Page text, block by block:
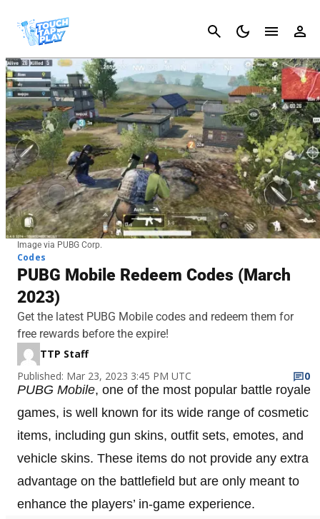
Cancel
Image via PUBG Corp.
Codes
PUBG Mobile Redeem Codes (March
2023)
Get the latest PUBG Mobile codes and redeem them for
free rewards before the expire!
TTP Staff
Published: Mar 23, 2023 3:45 PM UTC
0
PUBG Mobile, one of the most popular battle royale
games, is well known for its wide range of cosmetic
items, including gun skins, outfit sets, emotes, and
vehicle skins. These items do not provide any extra
advantage on the battlefield but are only meant to
enhance the players’ in-game experience.